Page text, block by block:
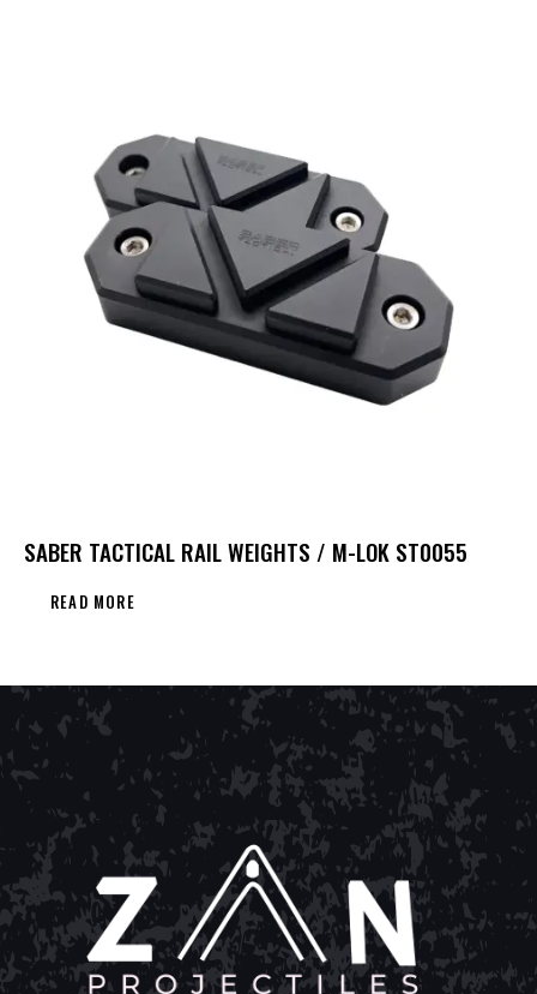
SABER TACTICAL RAIL WEIGHTS / M-LOK ST0055
READ MORE